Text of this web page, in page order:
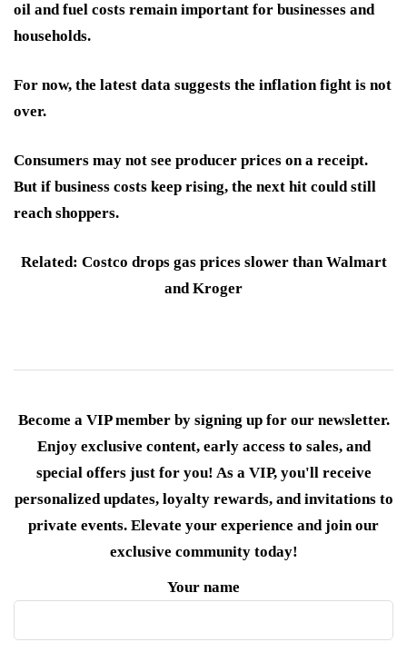
oil and fuel costs remain important for businesses and
households.
For now, the latest data suggests the inflation fight is not
over.
Consumers may not see producer prices on a receipt.
But if business costs keep rising, the next hit could still
reach shoppers.
Related: Costco drops gas prices slower than Walmart
and Kroger
Become a VIP member by signing up for our newsletter.
Enjoy exclusive content, early access to sales, and
special offers just for you! As a VIP, you'll receive
personalized updates, loyalty rewards, and invitations to
private events. Elevate your experience and join our
exclusive community today!
Your name